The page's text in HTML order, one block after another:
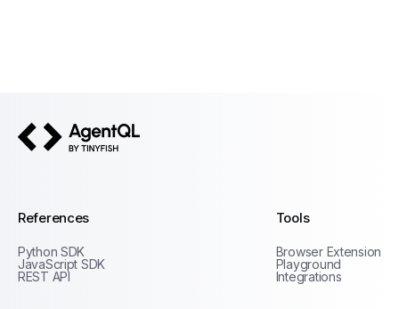
References
Python SDK
JavaScript SDK
REST API
Tools
Browser Extension
Playground
Integrations